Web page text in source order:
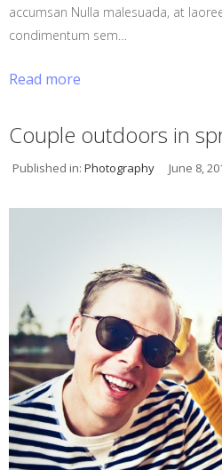
accumsan Nulla malesuada, at
condimentum sem…
Read more
Couple outdoors in
Published in: Photography June 8,